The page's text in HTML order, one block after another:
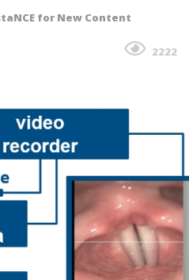
for New Content
2222